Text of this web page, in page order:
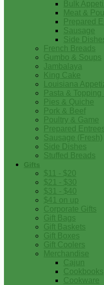
Bulk
Meat &
Prepared
Sausage
Side
French Breads
Gumbo & Soups
Jambalaya
King Cake
Louisiana
Pasta & Topping
Pies & Quiche
Pork & Beef
Poultry & Game
Prepared
Sausage (Fresh)
Side Dishes
Stuffed Breads
Gifts
$11 - $20
$21 - $30
$31 - $40
$41 on up
Corporate Gifts
Gift Bags
Gift Baskets
Gift Boxes
Gift Coolers
Merchandise
Cajun
Cookbooks
Cookware